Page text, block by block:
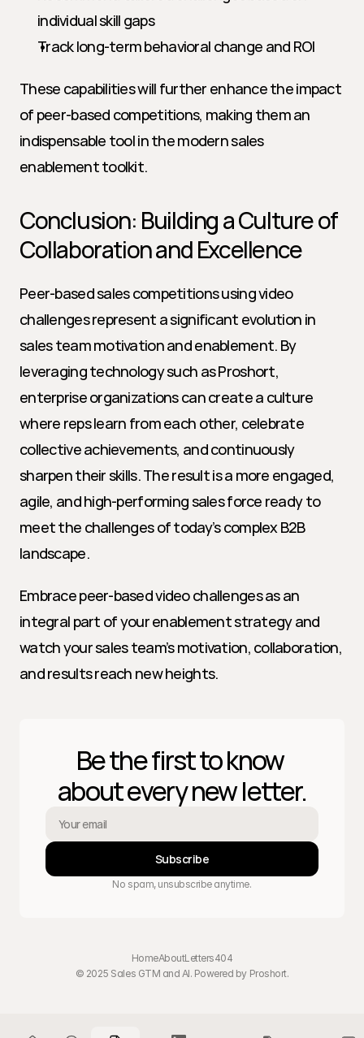
individual skill gaps
Track long-term behavioral change and ROI
These capabilities will further enhance the impact
of peer-based competitions, making them an
indispensable tool in the modern sales
enablement toolkit.
Conclusion: Building a Culture of
Collaboration and Excellence
Peer-based sales competitions using video
challenges represent a significant evolution in
sales team motivation and enablement. By
leveraging technology such as Proshort,
enterprise organizations can create a culture
where reps learn from each other, celebrate
collective achievements, and continuously
sharpen their skills. The result is a more engaged,
agile, and high-performing sales force ready to
meet the challenges of today’s complex B2B
landscape.
Embrace peer-based video challenges as an
integral part of your enablement strategy and
watch your sales team’s motivation, collaboration,
and results reach new heights.
Be the first to know
about every new letter.
Subscribe
No spam, unsubscribe anytime.
HomeAboutLetters404
© 2025 Sales GTM and AI. Powered by Proshort.